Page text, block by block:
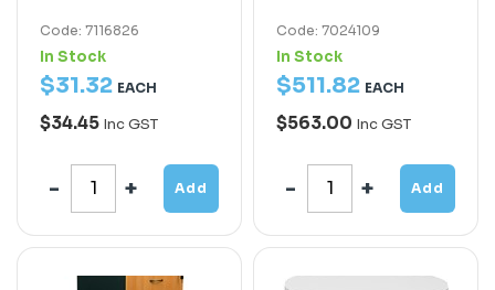
Code: 7116826
In Stock
$31.32 EACH
$34.45 Inc GST
Add
Code: 7024109
In Stock
$511.82 EACH
$563.00 Inc GST
Add